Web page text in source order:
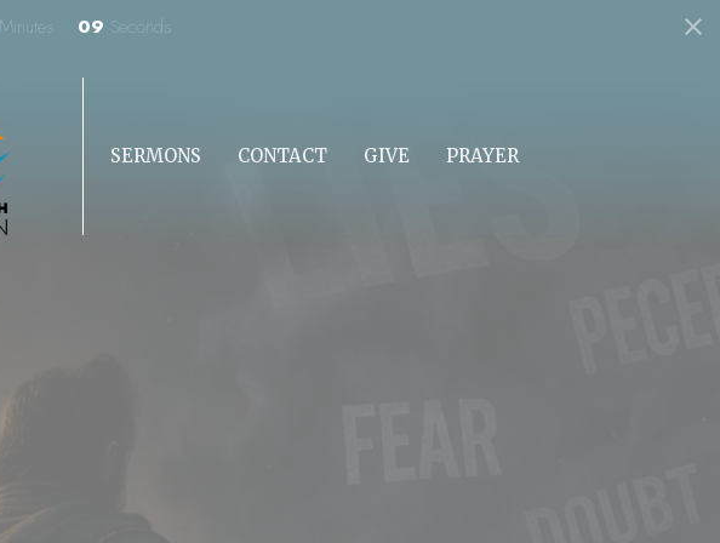
Minutes 07 Seconds
SERMONS CONTACT GIVE PRAYER